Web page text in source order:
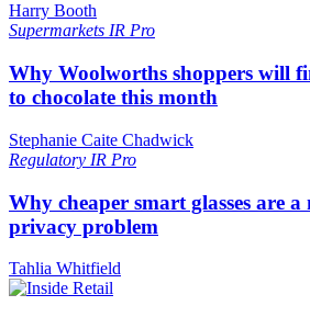
Harry Booth
Supermarkets IR Pro
Why Woolworths shoppers will
to chocolate this month
Stephanie Caite Chadwick
Regulatory IR Pro
Why cheaper smart glasses are a
privacy problem
Tahlia Whitfield